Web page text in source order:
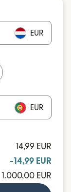
EUR
EUR
14,99 EUR
-14,99 EUR
1.000,00 EUR